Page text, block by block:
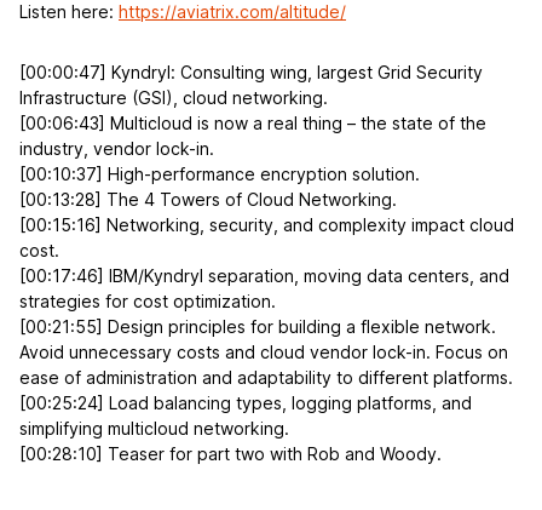
Listen here: https://aviatrix.com/altitude/
[00:00:47] Kyndryl: Consulting wing, largest Grid Security
Infrastructure (GSI), cloud networking.
[00:06:43] Multicloud is now a real thing – the state of the
industry, vendor lock-in.
[00:10:37] High-performance encryption solution.
[00:13:28] The 4 Towers of Cloud Networking.
[00:15:16] Networking, security, and complexity impact cloud
cost.
[00:17:46] IBM/Kyndryl separation, moving data centers, and
strategies for cost optimization.
[00:21:55] Design principles for building a flexible network.
Avoid unnecessary costs and cloud vendor lock-in. Focus on
ease of administration and adaptability to different platforms.
[00:25:24] Load balancing types, logging platforms, and
simplifying multicloud networking.
[00:28:10] Teaser for part two with Rob and Woody.